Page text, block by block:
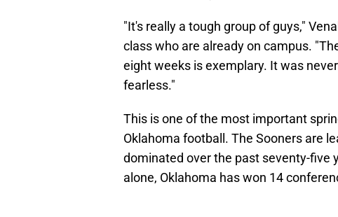
"It's really a tough group of guys,"
class who are already on campus.
eight weeks is exemplary. It was
fearless."
This is one of the most important
Oklahoma football. The Sooners are
dominated over the past seventy-five
alone, Oklahoma has won 14